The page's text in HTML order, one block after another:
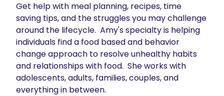
Get help with meal planning, recipes, time
saving tips, and the struggles you may challenge
around the lifecycle.  Amy's specialty is helping
individuals find a food based and behavior
change approach to resolve unhealthy habits
and relationships with food.  She works with
adolescents, adults, families, couples, and
everything in between.